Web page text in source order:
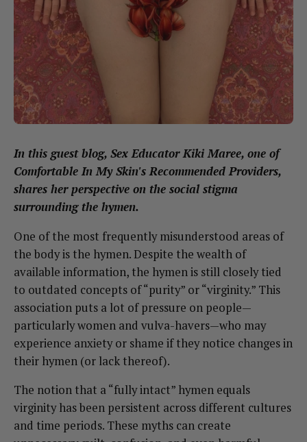
In this guest blog, Sex Educator Kiki Maree, one of
Comfortable In My Skin's Recommended Providers,
shares her perspective on the social stigma
surrounding the hymen.
One of the most frequently misunderstood areas of
the body is the hymen. Despite the wealth of
available information, the hymen is still closely tied
to outdated concepts of “purity” or “virginity.” This
association puts a lot of pressure on people—
particularly women and vulva-havers—who may
experience anxiety or shame if they notice changes in
their hymen (or lack thereof).
The notion that a “fully intact” hymen equals
virginity has been persistent across different cultures
and time periods. These myths can create